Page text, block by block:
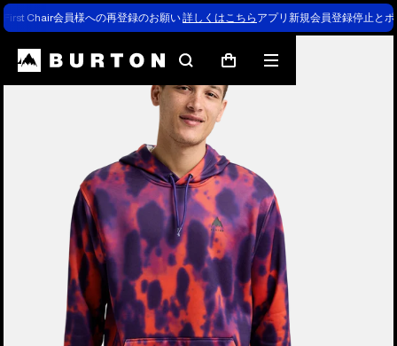
First Chair会員様への再登録のお願い詳しくはこちら アプリ新規会員登録停止と
SearchCart
Mobile
menu
Burton Experts Break it Down